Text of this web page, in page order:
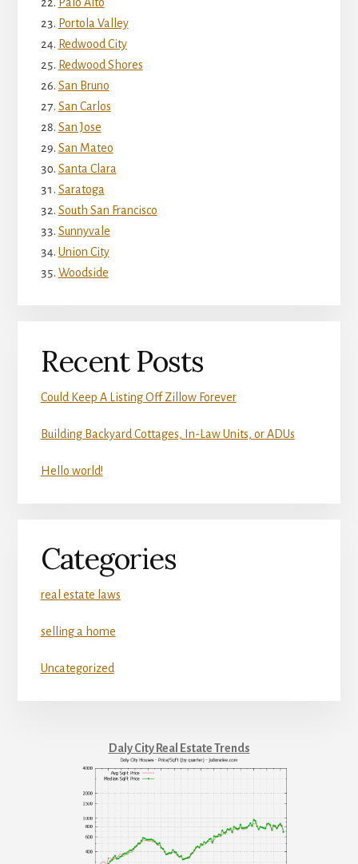
Portola Valley
Redwood City
Redwood Shores
San Bruno
San Carlos
San Jose
San Mateo
Santa Clara
Saratoga
South San Francisco
Sunnyvale
Union City
Woodside
Recent Posts
Could Keep A Listing Off Zillow Forever
Building Backyard Cottages, In-Law Units, or ADUs
Hello world!
Categories
real estate laws
selling a home
Uncategorized
Daly City Real Estate Trends